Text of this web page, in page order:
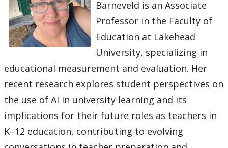
Barneveld is an Associate
Professor in the Faculty of
Education at Lakehead
University, specializing in
educational measurement and evaluation. Her
recent research explores student perspectives on
the use of AI in university learning and its
implications for their future roles as teachers in
K–12 education, contributing to evolving